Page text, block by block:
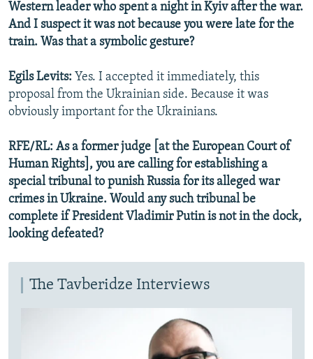
Western leader who spent a night in Kyiv after the war.
And I suspect it was not because you were late for the
train. Was that a symbolic gesture?
Egils Levits: Yes. I accepted it immediately, this
proposal from the Ukrainian side. Because it was
obviously important for the Ukrainians.
RFE/RL: As a former judge [at the European Court of
Human Rights], you are calling for establishing a
special tribunal to punish Russia for its alleged war
crimes in Ukraine. Would any such tribunal be
complete if President Vladimir Putin is not in the dock,
looking defeated?
The Tavberidze Interviews